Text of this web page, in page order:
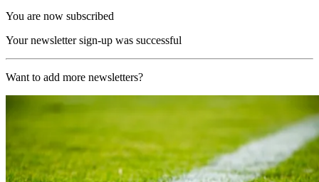
You are now subscribed
Your newsletter sign-up was successful
Want to add more newsletters?